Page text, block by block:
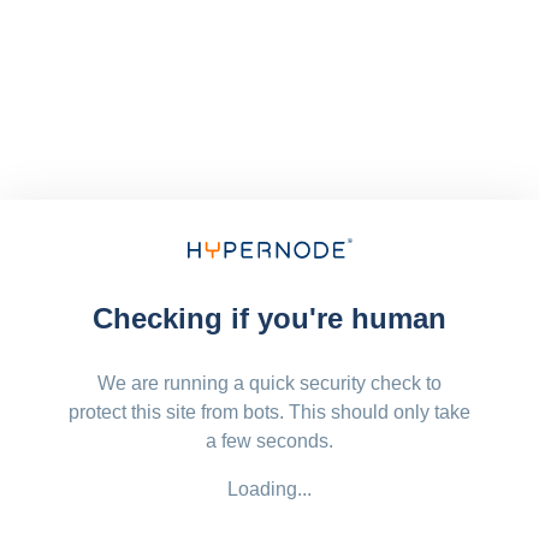
Checking if you're human
We are running a quick security check to
protect this site from bots. This should only take
a few seconds.
Loading...